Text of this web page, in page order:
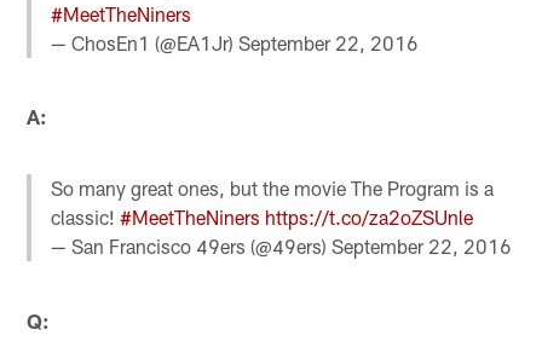
#MeetTheNiners
— ChosEn1 (@EA1Jr)September 22, 2016
A:
So many great ones, but the movie The Program is a
classic!#MeetTheNiners https://t.co/za2oZSUnle
— San Francisco 49ers (@49ers)September 22, 2016
Q: